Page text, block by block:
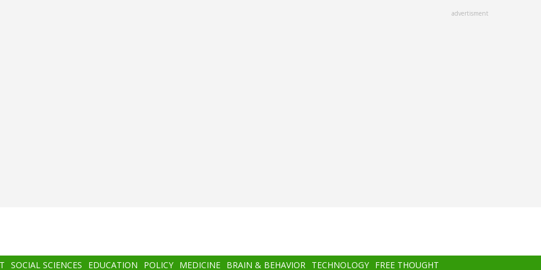
advertisment
SOCIAL SCIENCES EDUCATION POLICY MEDICINE BRAIN & BEHAVIOR TECHNOLOGY FREE THOUGHT